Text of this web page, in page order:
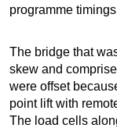
programme
The bridge that
skew and
were offset
point lift with
The load cells